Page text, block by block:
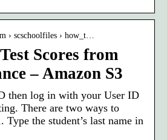
› scschoolfiles › how_t…
Scores from
– Amazon S3
then log in with your User ID
There are two ways to
Type the student’s last name in